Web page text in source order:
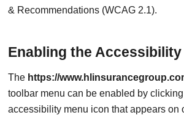
& Recommendations (WCAG 2.1).
Enabling the Accessibility
The https://
toolbar menu can be enabled by
accessibility menu icon that appears on